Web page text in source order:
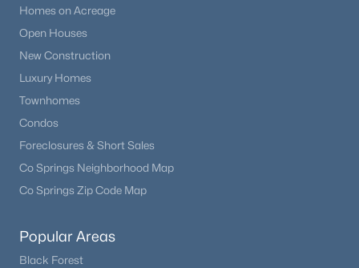
Homes on Acreage
Open Houses
New Construction
Luxury Homes
Townhomes
Condos
Foreclosures & Short Sales
Co Springs Neighborhood Map
Co Springs Zip Code Map
Popular Areas
Black Forest